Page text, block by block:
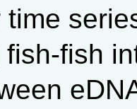
time
fish